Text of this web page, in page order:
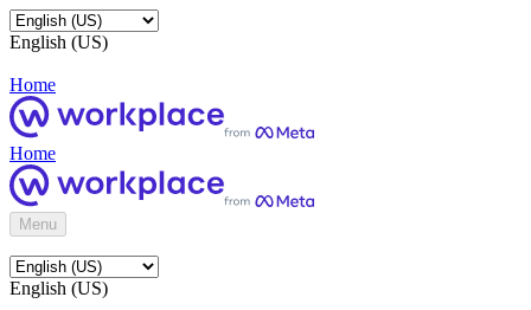
English (US)
Home
Home
Menu
English (US)